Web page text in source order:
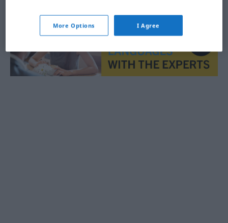
More Options I Agree